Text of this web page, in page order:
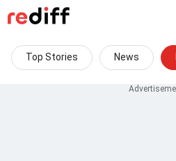
Top Stories News